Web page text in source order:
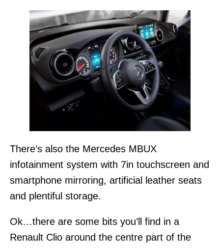
There’s also the Mercedes MBUX
infotainment system with 7in touchscreen and
smartphone mirroring, artificial leather seats
and plentiful storage.
Ok…there are some bits you’ll find in a
Renault Clio around the centre part of the